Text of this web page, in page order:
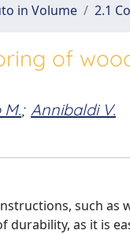
in Volume 2.1
of
; Annibaldi V.
such as
as it is